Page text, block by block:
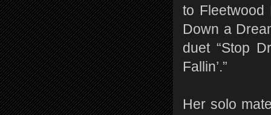
to Fleetwood
Down a
duet “Stop
Fallin’.”
Her solo